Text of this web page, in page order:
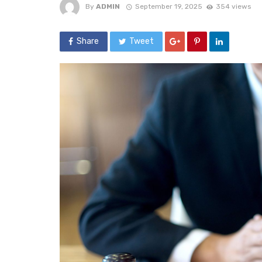
By ADMIN September 19, 2025 354 views
Share Tweet